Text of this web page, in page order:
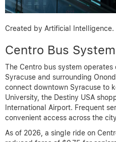
Created by Artificial Intelligence.
Centro Bus
The Centro bus system
Syracuse and surrounding
connect downtown Syracuse to
University, the Destiny USA
International Airport. Frequent
convenient access across the
As of 2026, a single ride on